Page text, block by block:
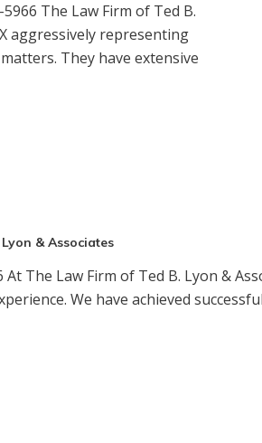
The Law Firm of Ted B.
aggressively representing
They have extensive
& Associates
The Law Firm of Ted B. Lyon &
We have achieved